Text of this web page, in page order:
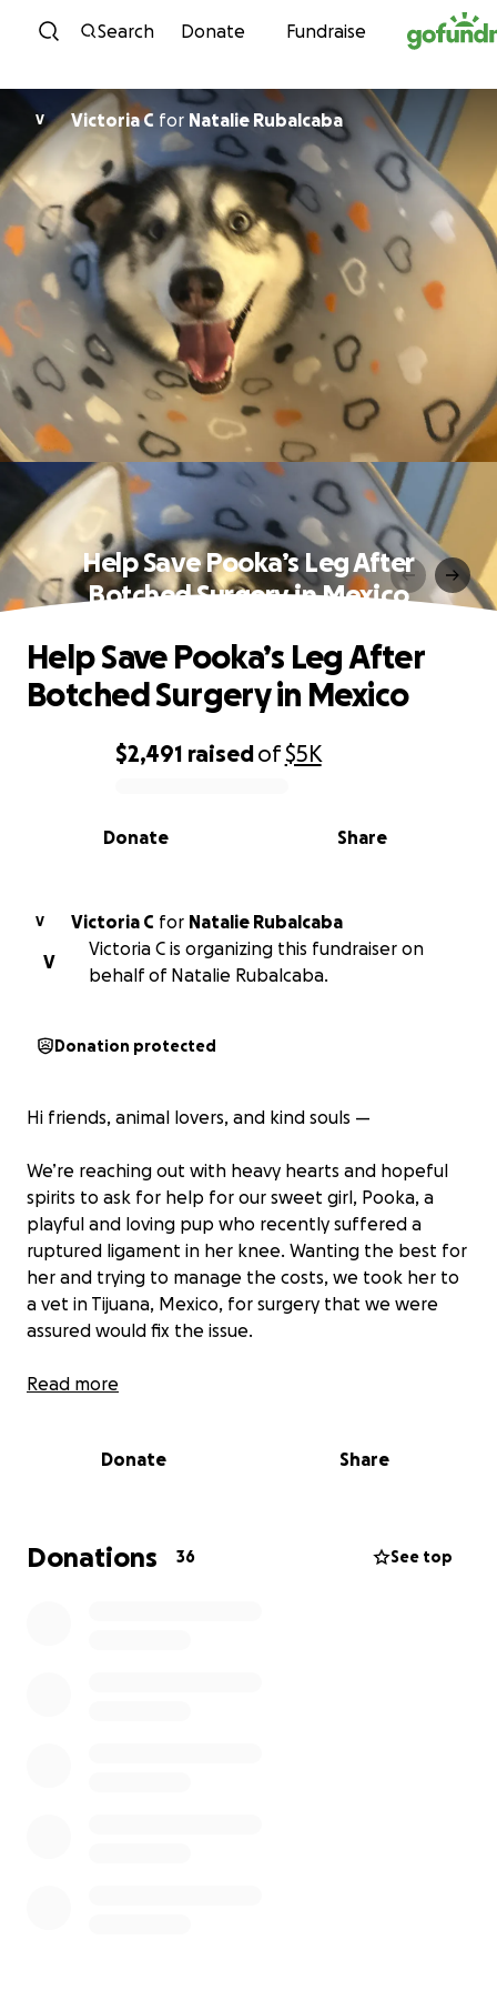
Skip to content
Search Donate Fundraise
V Victoria C for Natalie Rubalcaba
Help Save Pooka’s Leg After
Botched Surgery in Mexico
0% complete
$2,491 raisedof$5K
Share
Donate
Help Save Pooka’s Leg After
Botched Surgery in Mexico
V Victoria C for Natalie Rubalcaba
V
Victoria C is organizing this fundraiser on
behalf of Natalie Rubalcaba.
Donation protected
Hi friends, animal lovers, and kind souls —
We’re reaching out with heavy hearts and hopeful
spirits to ask for help for our sweet girl, Pooka, a
playful and loving pup who recently suffered a
ruptured ligament in her knee. Wanting the best for
her and trying to manage the costs, we took her to
a vet in Tijuana, Mexico, for surgery that we were
assured would fix the issue.
At first, it seemed like everything went smoothly. But
of her recovery quickly turned into a nightmare.
now become dangerously inflamed and painful.
Read more
Donate Share
Donations 36 See top